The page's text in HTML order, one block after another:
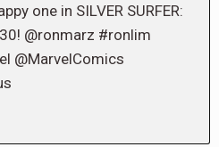
one in SILVER SURFER:
@ronmarz #ronlim
@MarvelComics